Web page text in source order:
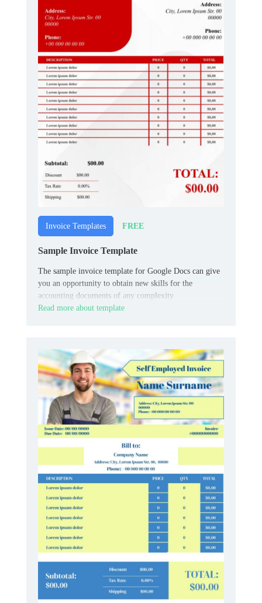
Invoice Templates FREE
Sample Invoice Template
The sample invoice template for Google Docs can give
you an opportunity to obtain new skills for the
accounting documents of any complexity.
Read more about template